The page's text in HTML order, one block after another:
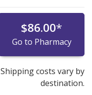
$86.00*
Go to Pharmacy
Shipping costs vary by
destination.